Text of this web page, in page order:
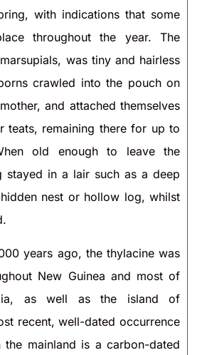
with indications that some
throughout the year. The
was tiny and hairless
crawled into the pouch on
and attached themselves
teats, remaining there for up to
old enough to leave the
stayed in a lair such as a deep
nest or hollow log, whilst
years ago, the thylacine was
New Guinea and most of
as well as the island of
recent, well-dated occurrence
mainland is a carbon-dated